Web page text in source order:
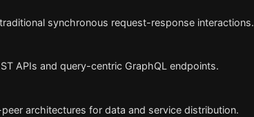
synchronous request-response interactions.
APIs and query-centric GraphQL endpoints.
architectures for data and service distribution.